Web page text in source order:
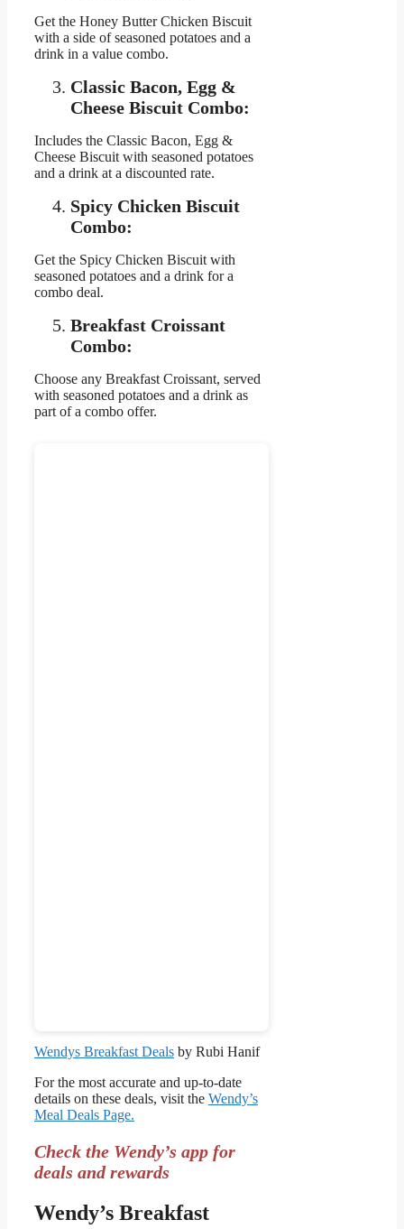
Get the Honey Butter Chicken Biscuit
with a side of seasoned potatoes and a
drink in a value combo.
Classic Bacon, Egg &
Cheese Biscuit Combo:
Includes the Classic Bacon, Egg &
Cheese Biscuit with seasoned potatoes
and a drink at a discounted rate.
Spicy Chicken Biscuit
Combo:
Get the Spicy Chicken Biscuit with
seasoned potatoes and a drink for a
combo deal.
Breakfast Croissant
Combo:
Choose any Breakfast Croissant, served
with seasoned potatoes and a drink as
part of a combo offer.
Wendys Breakfast Deals by Rubi Hanif
For the most accurate and up-to-date
details on these deals, visit the Wendy’s
Meal Deals Page.
Check the Wendy’s app for
deals and rewards
Wendy’s Breakfast